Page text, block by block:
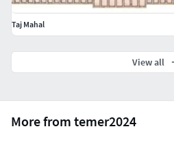
More from temer2024
Taj Mahal
View all